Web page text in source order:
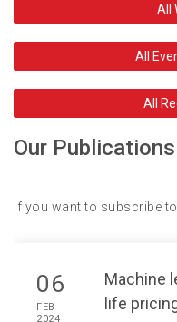
All
All
All
Our Publications
If you want to subscribe
06
FEB
2024
Machine
life